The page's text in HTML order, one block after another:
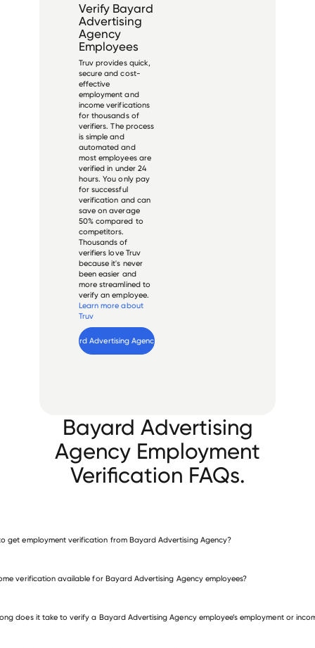
Verify Bayard
Advertising
Agency
Employees
Truv provides quick,
secure and cost-
effective
employment and
income verifications
for thousands of
verifiers. The process
is simple and
automated and
most employees are
verified in under 24
hours. You only pay
for successful
verification and can
save on average
50% compared to
competitors.
Thousands of
verifiers love Truv
because it's never
been easier and
more streamlined to
verify an employee.
Learn more about
Truv
Bayard Advertising Agency
Bayard Advertising
Agency Employment
Verification FAQs.
get employment verification from Bayard Advertising Agency?
verification available for Bayard Advertising Agency employees?
does it take to verify a Bayard Advertising Agency employee’s employment or